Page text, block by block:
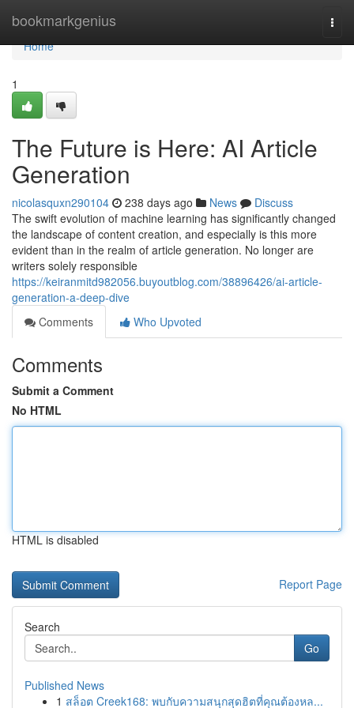
bookmarkgenius
Home
Home
1
The Future is Here: AI Article
Generation
nicolasquxn290104 238 days ago News
Discuss
The swift evolution of machine learning has significantly changed
the landscape of content creation, and especially is this more
evident than in the realm of article generation. No longer are
writers solely responsible
https://keiranmitd982056.buyoutblog.com/38896426/ai-article-
generation-a-deep-dive
Comments
Who Upvoted
Comments
Submit a Comment
No HTML
HTML is disabled
Report Page
Search
Go
Published News
1 สล็อต Creek168: พบกับความสนุกสุดฮิตที่คุณต้องหล...